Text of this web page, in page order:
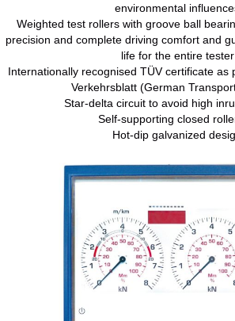
environmental
Weighted test rollers with groove ball
precision and complete driving comfort and
life for the entire tester
Internationally recognised TÜV certificate as
Verkehrsblatt (German
Star-delta circuit to avoid high
Self-supporting closed
Hot-dip galvanized